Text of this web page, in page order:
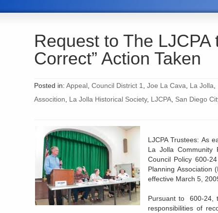
Request to The LJCPA
Correct” Action Taken
Posted in: Appeal Council District 1 Joe La Cava La Jolla
Assocition
La Jolla Historical Society, LJCPA San Diego
LJCPA Trustees: As
La Jolla Community
Council Policy 600-
Planning Association
effective March 5,
Pursuant to 600-24,
responsibilities of